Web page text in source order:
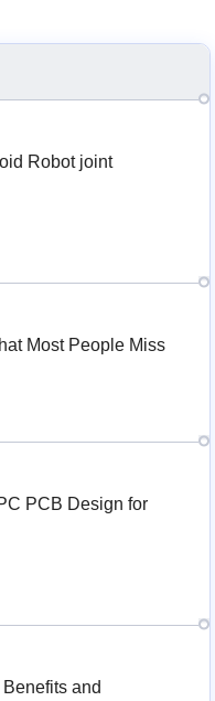
Robot joint
Most People Miss
PCB Design for
and